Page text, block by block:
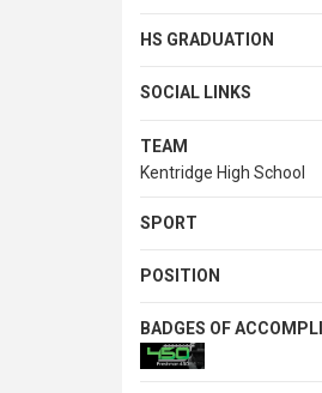
HS GRADUATION
SOCIAL LINKS
TEAM
Kentridge High School
SPORT
POSITION
BADGES OF